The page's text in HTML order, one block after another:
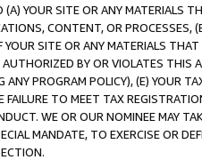
(A) YOUR SITE OR ANY MATERIALS
CONTENT, OR PROCESSES,
SITE OR ANY MATERIALS
BY OR VIOLATES THIS
PROGRAM POLICY), (E) YOUR
FAILURE TO MEET TAX
WE OR OUR NOMINEE MAY
MANDATE, TO EXERCISE OR